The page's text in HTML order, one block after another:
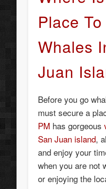
Place
Whales
Juan
Before you go
must secure a
PM has gorgeous
San Juan island,
and enjoy your
when you are not
or enjoying the